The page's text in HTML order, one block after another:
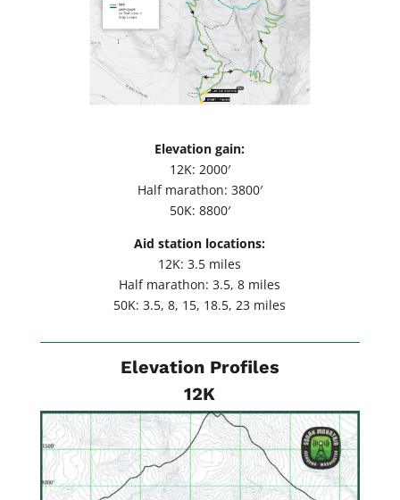
Elevation gain:
12K: 2000′
Half marathon: 3800′
50K: 8800′
Aid station locations:
12K: 3.5 miles
Half marathon: 3.5, 8 miles
50K: 3.5, 8, 15, 18.5, 23 miles
Elevation Profiles
12K